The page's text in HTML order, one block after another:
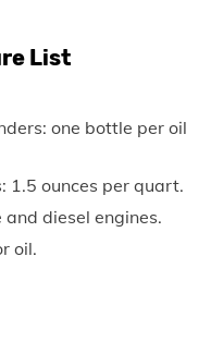
List
one bottle per oil
1.5 ounces per quart.
diesel engines.
oil.